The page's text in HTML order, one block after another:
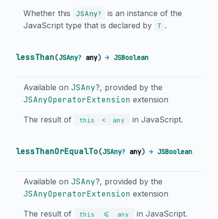
Whether this JSAny?
is an instance of the
JavaScript type that is declared by
T .
lessThan(JSAny? any) → JSBoolean
Available on JSAny?, provided by the
JSAnyOperatorExtension extension
The result of this < any in JavaScript.
lessThanOrEqualTo(JSAny? any) → JSBoolean
Available on JSAny?, provided by the
JSAnyOperatorExtension extension
The result of this <= any in JavaScript.